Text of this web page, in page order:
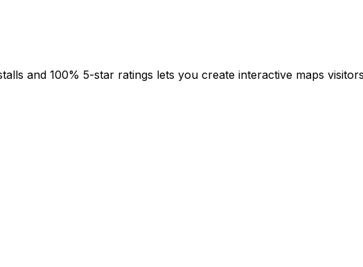
and 100% 5-star ratings lets you create interactive maps